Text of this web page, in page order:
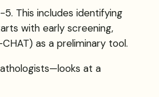
This includes identifying
with early screening,
as a preliminary tool.
at a